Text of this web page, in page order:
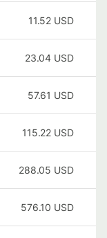
11.52 USD
23.04 USD
57.61 USD
115.22 USD
288.05 USD
576.10 USD